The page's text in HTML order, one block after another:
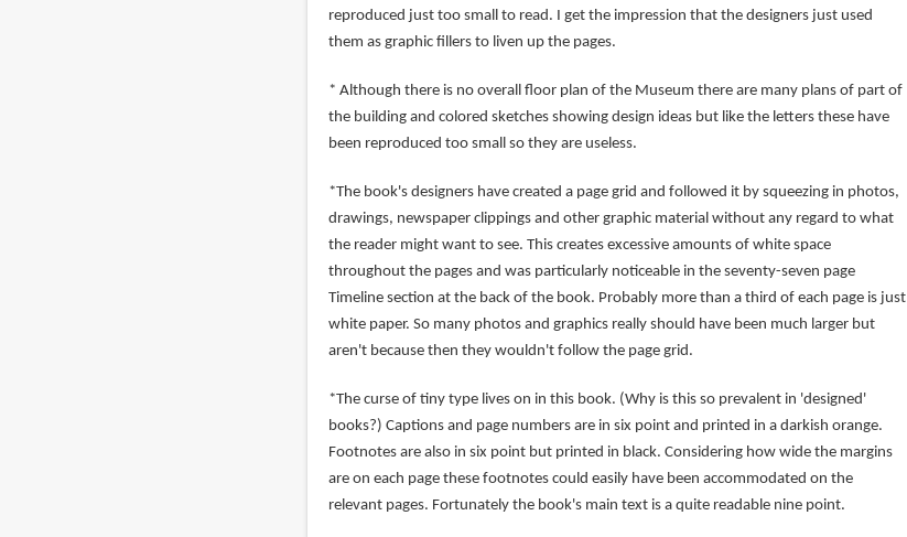
reproduced just too small to read. I get the impression that the designers just used
them as graphic fillers to liven up the pages.
* Although there is no overall floor plan of the Museum there are many plans of part of
the building and colored sketches showing design ideas but like the letters these have
been reproduced too small so they are useless.
*The book's designers have created a page grid and followed it by squeezing in photos,
drawings, newspaper clippings and other graphic material without any regard to what
the reader might want to see. This creates excessive amounts of white space
throughout the pages and was particularly noticeable in the seventy-seven page
Timeline section at the back of the book. Probably more than a third of each page is just
white paper. So many photos and graphics really should have been much larger but
aren't because then they wouldn't follow the page grid.
*The curse of tiny type lives on in this book. (Why is this so prevalent in 'designed'
books?) Captions and page numbers are in six point and printed in a darkish orange.
Footnotes are also in six point but printed in black. Considering how wide the margins
are on each page these footnotes could easily have been accommodated on the
relevant pages. Fortunately the book's main text is a quite readable nine point.